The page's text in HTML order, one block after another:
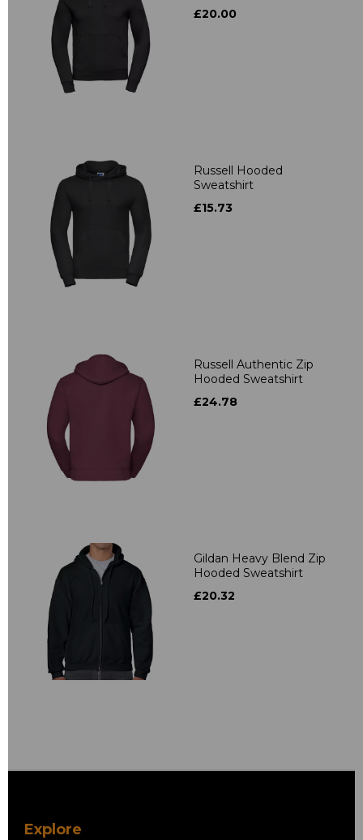
£20.00
Russell Hooded
Sweatshirt
£15.73
Russell Authentic Zip
Hooded Sweatshirt
£24.78
Gildan Heavy Blend Zip
Hooded Sweatshirt
£20.32
Explore